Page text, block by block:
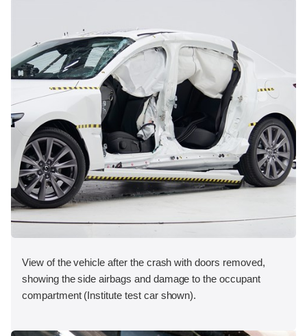
View of the vehicle after the crash with doors removed,
showing the side airbags and damage to the occupant
compartment (Institute test car shown).